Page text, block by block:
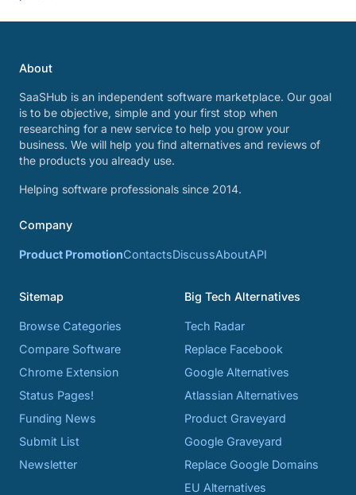
About
SaaSHub is an independent software marketplace. Our goal
is to be objective, simple and your first stop when
researching for a new service to help you grow your
business. We will help you find alternatives and reviews of
the products you already use.
Helping software professionals since 2014.
Company
Product PromotionContactsDiscussAboutAPI
Sitemap
Browse Categories
Compare Software
Chrome Extension
Status Pages!
Funding News
Submit List
Newsletter
Big Tech Alternatives
Tech Radar
Replace Facebook
Google Alternatives
Atlassian Alternatives
Product Graveyard
Google Graveyard
Replace Google Domains
EU Alternatives